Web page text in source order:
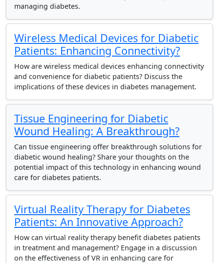
managing diabetes.
Wireless Medical Devices for Diabetic
Patients: Enhancing Connectivity?
How are wireless medical devices enhancing connectivity
and convenience for diabetic patients? Discuss the
implications of these devices in diabetes management.
Tissue Engineering for Diabetic
Wound Healing: A Breakthrough?
Can tissue engineering offer breakthrough solutions for
diabetic wound healing? Share your thoughts on the
potential impact of this technology in enhancing wound
care for diabetes patients.
Virtual Reality Therapy for Diabetes
Patients: An Innovative Approach?
How can virtual reality therapy benefit diabetes patients
in treatment and management? Engage in a discussion
on the effectiveness of VR in enhancing care for